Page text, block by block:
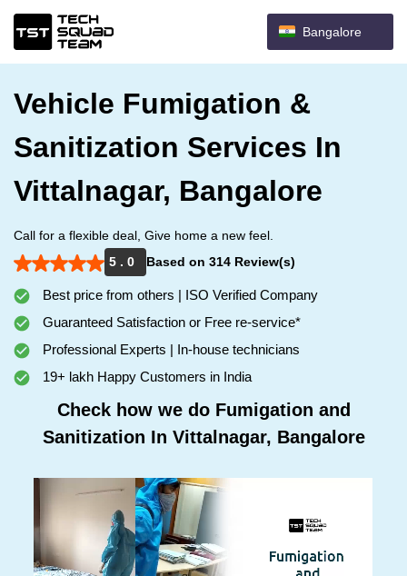
Bangalore
Vehicle Fumigation &
Sanitization Services In
Vittalnagar, Bangalore
Call for a flexible deal, Give home a new feel.
5 . 0
Based on 314 Review(s)
Best price from others | ISO Verified Company
Guaranteed Satisfaction or Free re-service*
Professional Experts | In-house technicians
19+ lakh Happy Customers in India
Check how we do Fumigation and
Sanitization In Vittalnagar, Bangalore